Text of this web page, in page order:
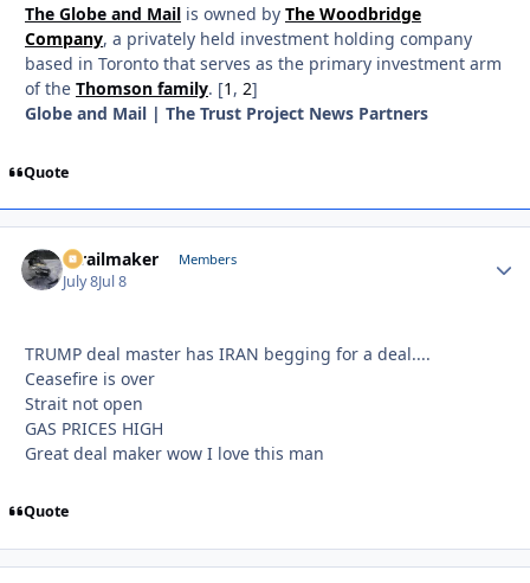
The Globe and Mail is owned by The Woodbridge
Company, a privately held investment holding company
based in Toronto that serves as the primary investment arm
of the Thomson family. [1 , 2]
Globe and Mail | The Trust Project News Partners
Quote
1trailmaker Members
July 8Jul 8
TRUMP deal master has IRAN begging for a deal....
Ceasefire is over
Strait not open
GAS PRICES HIGH
Great deal maker wow I love this man
Quote